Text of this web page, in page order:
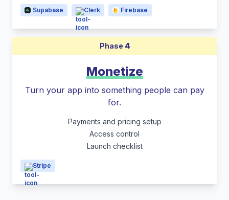
Supabase Clerk Firebase
Phase 4
Monetize
Turn your app into something people can pay
for.
Payments and pricing setup
Access control
Launch checklist
Stripe